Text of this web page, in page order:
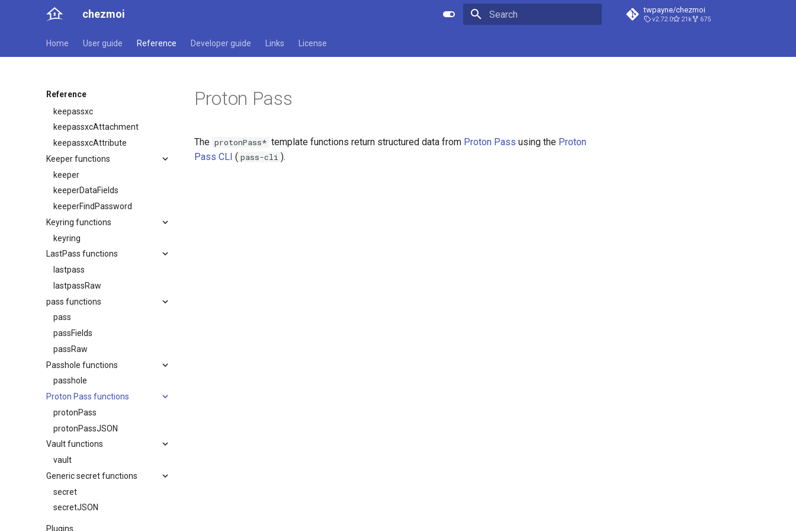
chezmoi twpayne/chezmoi
v2.72.0 21k 675
Home User guide Reference Developer guide Links License
Reference
ejsonDecryptWithKey
gopass
KeePassXC functions
keepassxc
keepassxcAttachment
keepassxcAttribute
Keeper functions
keeper
keeperDataFields
keeperFindPassword
Keyring functions
keyring
LastPass functions
lastpass
lastpassRaw
pass functions
pass
passFields
passRaw
Passhole functions
passhole
Proton Pass functions
protonPass
protonPassJSON
Vault functions
vault
Generic secret functions
secret
secretJSON
Plugins
Proton Pass
The protonPass* template functions return structured data from Proton Pass using the Proton
Pass CLI ( pass-cli ).